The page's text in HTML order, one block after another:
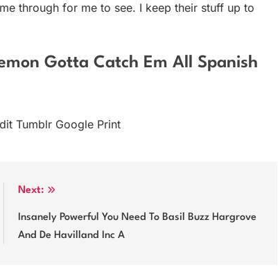
through for me to see. I keep their stuff up to
Gotta Catch Em All Spanish
Tumblr Google Print
Next:
Insanely Powerful You Need To Basil Buzz Hargrove
And De Havilland Inc A